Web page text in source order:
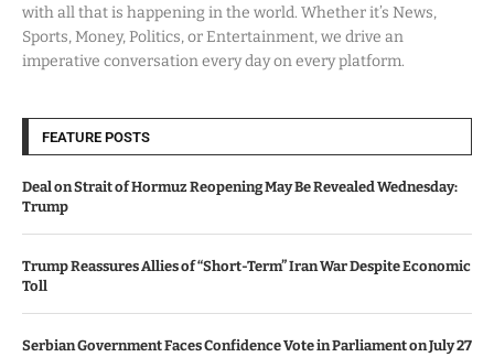
with all that is happening in the world. Whether it’s News,
Sports, Money, Politics, or Entertainment, we drive an
imperative conversation every day on every platform.
FEATURE POSTS
Deal on Strait of Hormuz Reopening May Be Revealed Wednesday:
Trump
Trump Reassures Allies of “Short-Term” Iran War Despite Economic
Toll
Serbian Government Faces Confidence Vote in Parliament on July 27